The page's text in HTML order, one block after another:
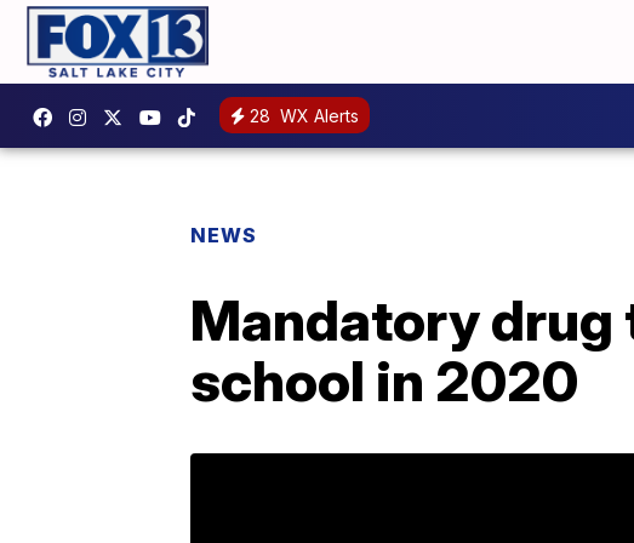
28 WX Alerts
NEWS
Mandatory drug
school in 2020